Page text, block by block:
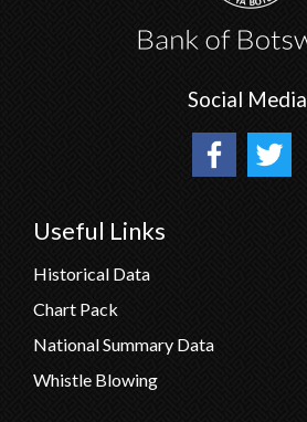
Social Media
Useful Links
Historical Data
Chart Pack
National Summary Data
Whistle Blowing